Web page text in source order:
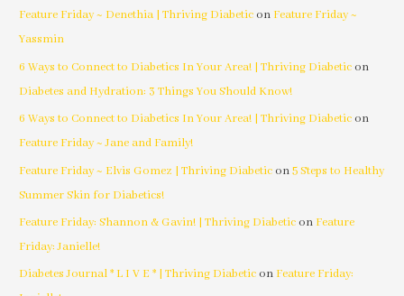
Feature Friday ~ Denethia | Thriving Diabetic on Feature Friday ~
Yassmin
6 Ways to Connect to Diabetics In Your Area! | Thriving Diabetic on
Diabetes and Hydration: 3 Things You Should Know!
6 Ways to Connect to Diabetics In Your Area! | Thriving Diabetic on
Feature Friday ~ Jane and Family!
Feature Friday ~ Elvis Gomez | Thriving Diabetic on5 Steps to Healthy
Summer Skin for Diabetics!
Feature Friday: Shannon & Gavin! | Thriving Diabetic on Feature
Friday: Janielle!
Diabetes Journal * L I V E * | Thriving Diabetic on Feature Friday: